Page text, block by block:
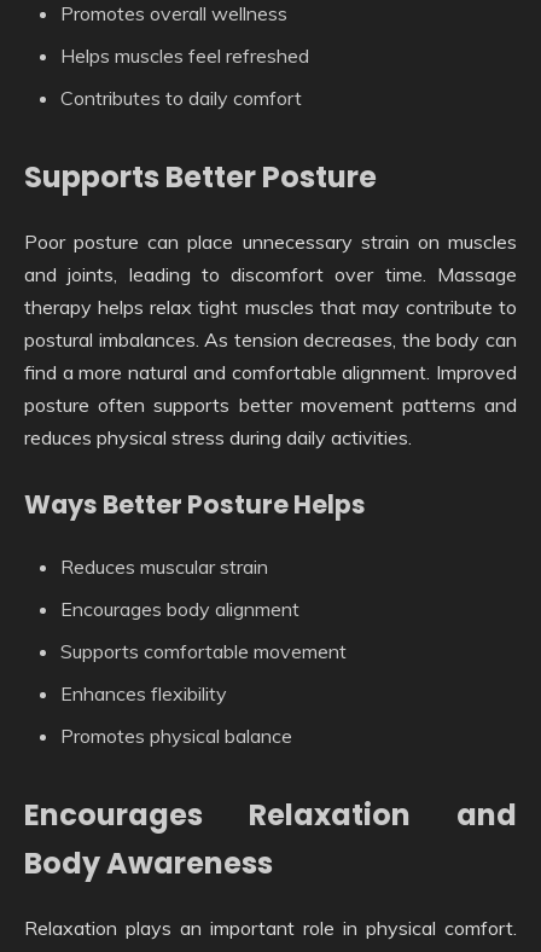
Promotes overall wellness
Helps muscles feel refreshed
Contributes to daily comfort
Supports Better Posture
Poor posture can place unnecessary strain on muscles
and joints, leading to discomfort over time. Massage
therapy helps relax tight muscles that may contribute to
postural imbalances. As tension decreases, the body can
find a more natural and comfortable alignment. Improved
posture often supports better movement patterns and
reduces physical stress during daily activities.
Ways Better Posture Helps
Reduces muscular strain
Encourages body alignment
Supports comfortable movement
Enhances flexibility
Promotes physical balance
Encourages Relaxation and
Body Awareness
Relaxation plays an important role in physical comfort.